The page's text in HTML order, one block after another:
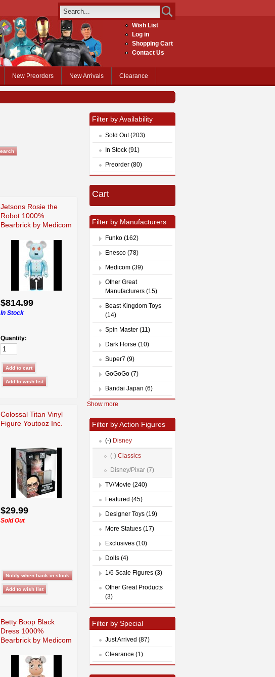
Wish List
Log in
Shopping Cart
Contact Us
New Preorders New Arrivals Clearance
Jetsons Rosie the
Robot 1000%
Bearbrick by Medicom
$814.99
In Stock
Quantity:
Colossal Titan Vinyl
Figure Youtooz Inc.
$29.99
Sold Out
Betty Boop Black
Dress 1000%
Bearbrick by Medicom
Filter by Availability
Sold Out (203)
In Stock (91)
Preorder (80)
Cart
Filter by Manufacturers
Funko (162)
Enesco (78)
Medicom (39)
Other Great
Manufacturers (15)
Beast Kingdom Toys
(14)
Spin Master (11)
Dark Horse (10)
Super7 (9)
GoGoGo (7)
Bandai Japan (6)
Show more
Filter by Action Figures
(-) Disney
(-) Classics
Disney/Pixar (7)
TV/Movie (240)
Featured (45)
Designer Toys (19)
More Statues (17)
Exclusives (10)
Dolls (4)
1/6 Scale Figures (3)
Other Great Products
(3)
Filter by Special
Just Arrived (87)
Clearance (1)